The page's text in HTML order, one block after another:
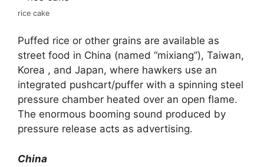
rice cake
Puffed rice or other grains are available as
street food in China (named “mixiang”), Taiwan,
Korea , and Japan, where hawkers use an
integrated pushcart/puffer with a spinning steel
pressure chamber heated over an open flame.
The enormous booming sound produced by
pressure release acts as advertising.
China